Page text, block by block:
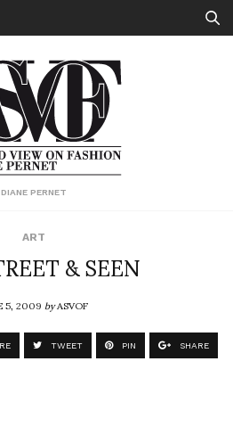
DIANE PERNET
ART & SEEN
5, 2009byASVOF
TWEET PIN SHARE